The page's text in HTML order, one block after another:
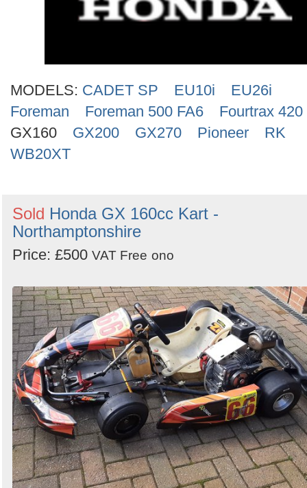
MODELS: CADET SP EU10i
EU26i
Foreman
Foreman 500 FA6
Fourtrax 420
GX160
GX200 GX270 Pioneer
RK
WB20XT
Sold Honda GX 160cc Kart -
Northamptonshire
Price: £500 VAT Free ono